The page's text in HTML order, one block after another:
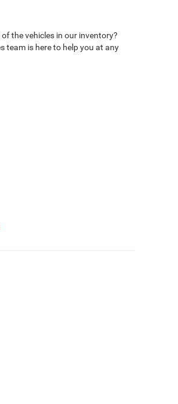
the vehicles in our inventory?
team is here to help you at any